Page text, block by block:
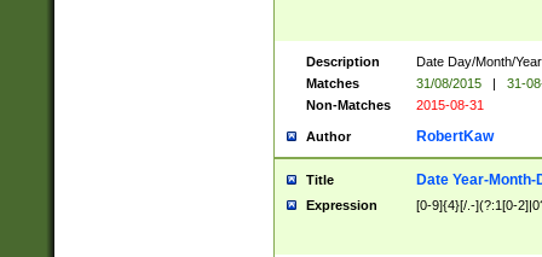
Description
Date Day/Month/
Matches
31/08/2015 |
31-
Non-Matches
2015-08-31
Author RobertKaw
Title Date Year-Month-
Expression [0-9]{4}[/.-](?:1[0-